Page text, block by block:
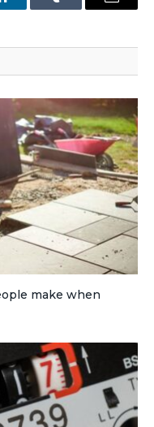
Tumblr Email
make when